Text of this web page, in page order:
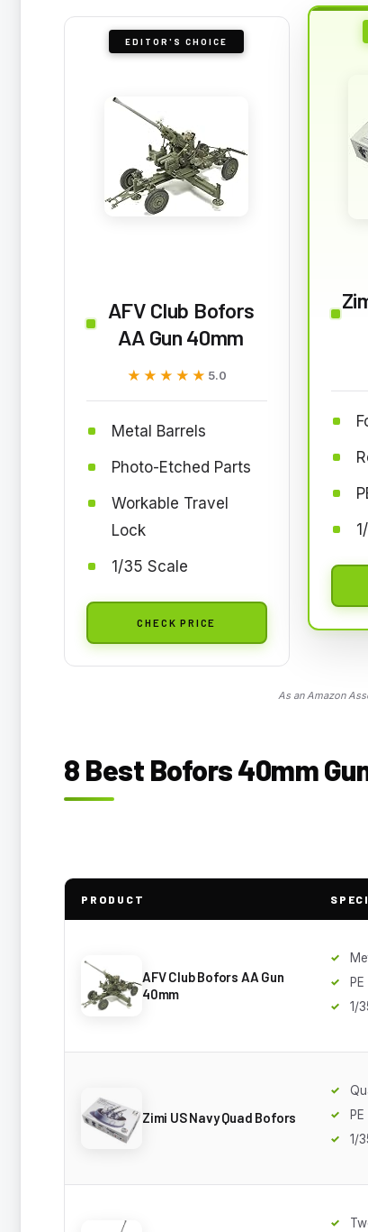
EDITOR'S CHOICE
AFV Club Bofors
AA Gun 40mm
★★★★★
★★★★★ 5.0
Metal Barrels
Photo-Etched Parts
Workable Travel
Lock
1/35 Scale
CHECK PRICE
As an Amazon
8 Best Bofors 40mm
PRODUCT
AFV Club Bofors AA Gun
40mm
1/
Zimi US Navy Quad Bofors
1/